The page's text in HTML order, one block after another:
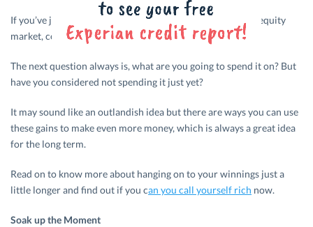
If you’ve just won a lottery or had windfall gains from the equity
market, congratulations!
The next question always is, what are you going to spend it on? But
have you considered not spending it just yet?
It may sound like an outlandish idea but there are ways you can use
these gains to make even more money, which is always a great idea
for the long term.
Read on to know more about hanging on to your winnings just a
little longer and find out if you can you call yourself rich now.
Soak up the Moment